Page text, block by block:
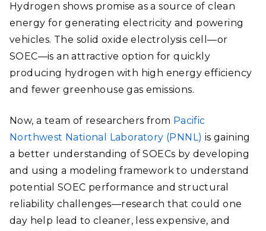
Hydrogen shows promise as a source of clean
energy for generating electricity and powering
vehicles. The solid oxide electrolysis cell—or
SOEC—is an attractive option for quickly
producing hydrogen with high energy efficiency
and fewer greenhouse gas emissions.
Now, a team of researchers from Pacific
Northwest National Laboratory (PNNL) is gaining
a better understanding of SOECs by developing
and using a modeling framework to understand
potential SOEC performance and structural
reliability challenges—research that could one
day help lead to cleaner, less expensive, and